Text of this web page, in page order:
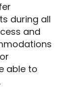
during all
and
able to